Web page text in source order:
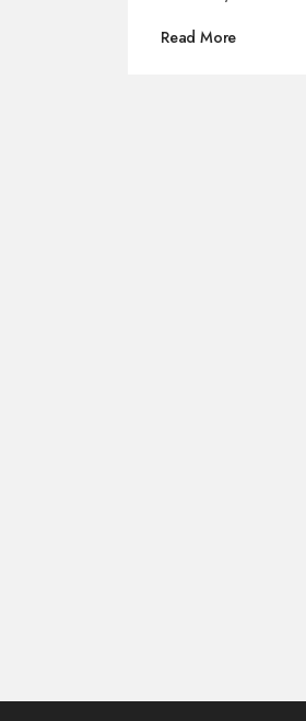
Saudi Arabia
Read More